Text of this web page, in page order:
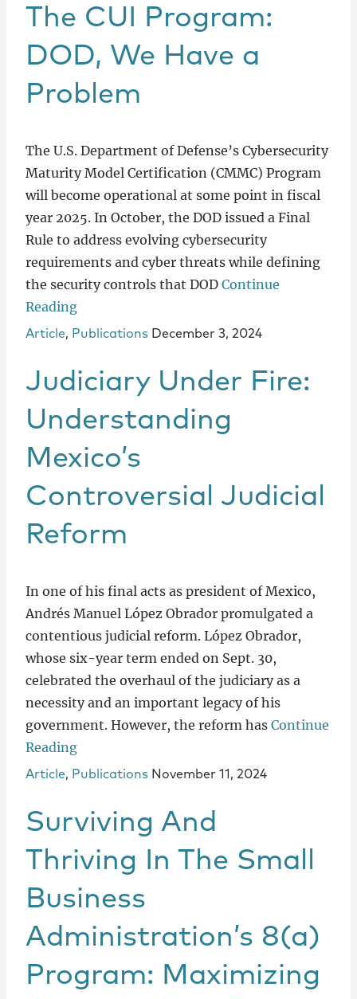
Locations
The CUI Program:
DOD, We Have a
Problem
The U.S. Department of Defense’s Cybersecurity
Maturity Model Certification (CMMC) Program
will become operational at some point in fiscal
year 2025. In October, the DOD issued a Final
Rule to address evolving cybersecurity
requirements and cyber threats while defining
the security controls that DOD Continue
Reading
Article, Publications December 3, 2024
Judiciary Under Fire:
Understanding
Mexico’s
Controversial Judicial
Reform
In one of his final acts as president of Mexico,
Andrés Manuel López Obrador promulgated a
contentious judicial reform. López Obrador,
whose six-year term ended on Sept. 30,
celebrated the overhaul of the judiciary as a
necessity and an important legacy of his
government. However, the reform has Continue
Reading
Article, Publications November 11, 2024
Surviving And
Thriving In The Small
Business
Administration’s 8(a)
Program: Maximizing